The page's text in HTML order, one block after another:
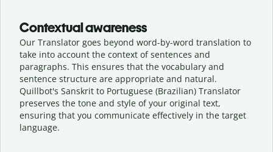
Contextual awareness
Our Translator goes beyond word-by-word translation to
take into account the context of sentences and
paragraphs. This ensures that the vocabulary and
sentence structure are appropriate and natural.
Quillbot's Sanskrit to Portuguese (Brazilian) Translator
preserves the tone and style of your original text,
ensuring that you communicate effectively in the target
language.